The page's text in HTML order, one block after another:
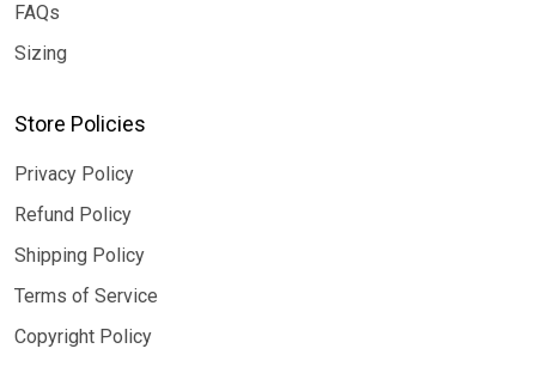
FAQs
Sizing
Store Policies
Privacy Policy
Refund Policy
Shipping Policy
Terms of Service
Copyright Policy